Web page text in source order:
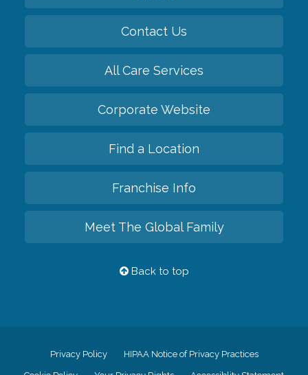
Contact Us
All Care Services
Corporate Website
Find a Location
Franchise Info
Meet The Global Family
Back to top
Privacy Policy HIPAA Notice of Privacy Practices